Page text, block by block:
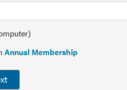
Annual Membership